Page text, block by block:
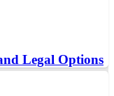
Legal Options